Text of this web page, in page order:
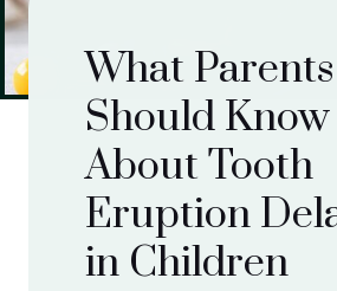
What Parents
Should Know
About Tooth
Eruption
in Children